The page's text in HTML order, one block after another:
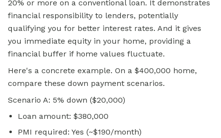
20% or more on a conventional loan. It demonstrates
financial responsibility to lenders, potentially
qualifying you for better interest rates. And it gives
you immediate equity in your home, providing a
financial buffer if home values fluctuate.
Here's a concrete example. On a $400,000 home,
compare these down payment scenarios.
Scenario A: 5% down ($20,000)
Loan amount: $380,000
PMI required: Yes (~$190/month)